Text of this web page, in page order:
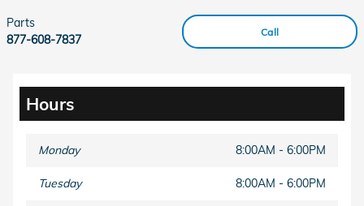
Call
Parts
877-608-7837
Hours
Monday 8:00AM - 6:00PM
Tuesday 8:00AM - 6:00PM